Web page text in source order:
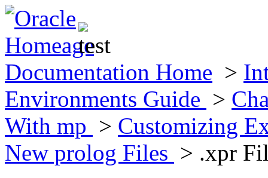
Documentation Home >
Environments Guide >
With mp > Customizing
New prolog Files > .xpr